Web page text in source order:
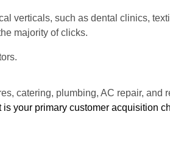
verticals, such as dental clinics,
majority of clicks.
catering, plumbing, AC repair, and
your primary customer acquisition